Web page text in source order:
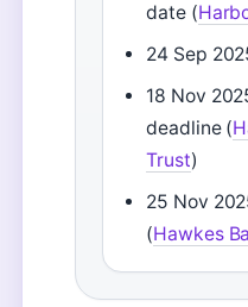
date (
24 Sep
18 Nov
deadline (
Trust)
25 Nov
(Hawkes